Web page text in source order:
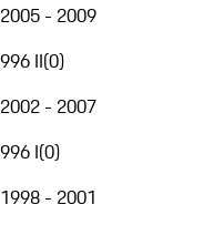
2005 - 2009
996 II(0)
2002 - 2007
996 I(0)
1998 - 2001